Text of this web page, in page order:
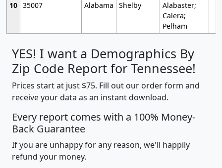
10 35007 Alabama Shelby
Alabaster;
Calera;
Pelham
YES! I want a Demographics By
Zip Code Report for Tennessee!
Prices start at just $75. Fill out our order form and
receive your data as an instant download.
Every report comes with a 100% Money-
Back Guarantee
If you are unhappy for any reason, we'll happily
refund your money.